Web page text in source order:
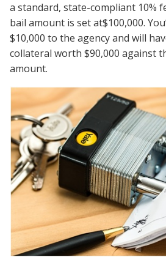
a standard, state-compliant 10%
bail amount is set at$100,000.
$10,000 to the agency and will
collateral worth $90,000 against
amount.